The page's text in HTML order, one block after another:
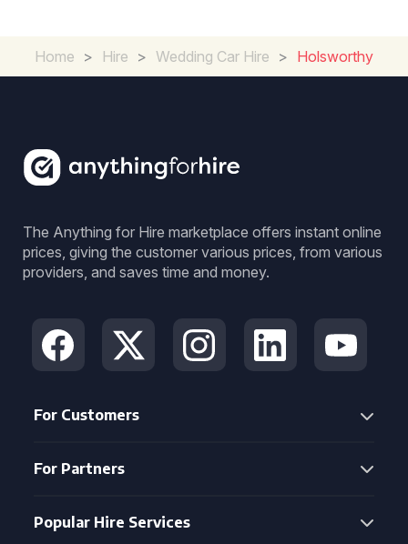
Home > Hire > Wedding Car Hire > Holsworthy
The Anything for Hire marketplace offers instant online
prices, giving the customer various prices, from various
providers, and saves time and money.
For Customers
For Partners
Popular Hire Services